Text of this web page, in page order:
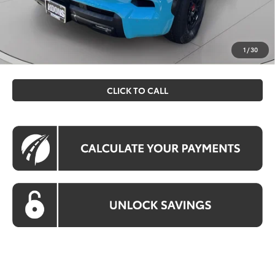
1 /30
Koons Price
$89,500
All prices include all available Toyota cash incentives. All
prices exclude tax, tags, title, registration and electronic
filing fee. All pricing includes a processing fee of $995.
CLICK TO CALL